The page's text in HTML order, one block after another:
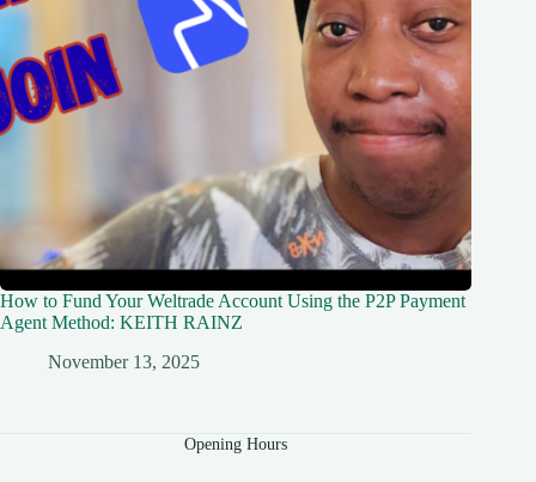
How to Fund Your Weltrade Account Using the P2P Payment
Agent Method: KEITH RAINZ
November 13, 2025
Opening Hours